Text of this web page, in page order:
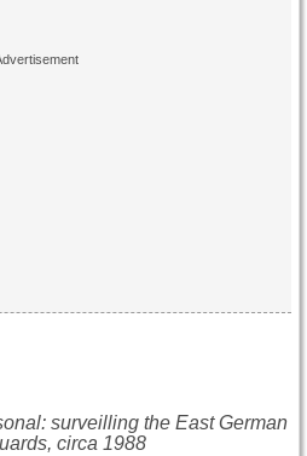
surveilling the East German
circa 1988